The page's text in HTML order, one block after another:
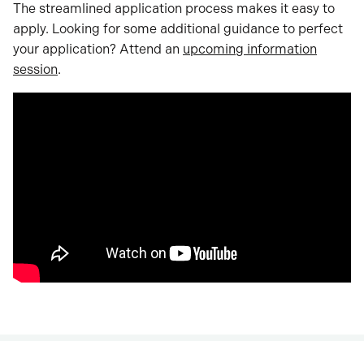
The streamlined application process makes it easy to
apply. Looking for some additional guidance to perfect
your application? Attend an upcoming information
session.